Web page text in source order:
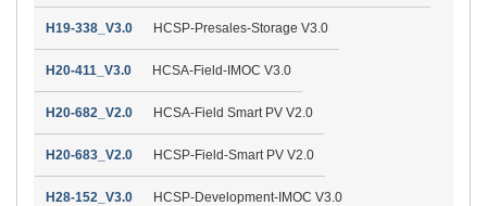
H19-338_V3.0 HCSP-Presales-Storage V3.0
H20-411_V3.0 HCSA-Field-IMOC V3.0
H20-682_V2.0 HCSA-Field Smart PV V2.0
H20-683_V2.0 HCSP-Field-Smart PV V2.0
H28-152_V3.0 HCSP-Development-IMOC V3.0